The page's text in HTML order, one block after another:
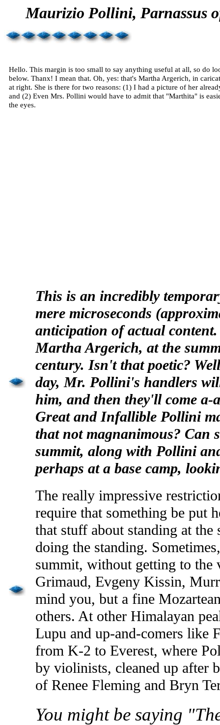
Maurizio Pollini, Parnassus
Hello. This margin is too small to say anything useful at all, so do
below. Thanx! I mean that. Oh, yes: that's Martha Argerich, in
at right. She is there for two reasons: (1) I had a picture of her
and (2) Even Mrs. Pollini would have to admit that "Marthita" is
the eyes.
This is an incredibly
mere microseconds
anticipation of actual
MarthaArgerich, at the
century. Isn't that poetic?
day, Mr. Pollini's handlers
him, and then they'll come a-
Great and Infallible Pollini
that not magnanimous? Can
summit, along with Pollini
perhaps at a base camp,
The really impressive
require that something be put
that stuff about standing at
doing the standing.
summit, without getting to the
Grimaud, Evgeny Kissin,
mind you, but a fine
others. At other Himalayan
Lupu and up-and-comers like
from K-2 to Everest, where
by violinists, cleaned up after
of Renee Fleming and Bryn
You might be saying